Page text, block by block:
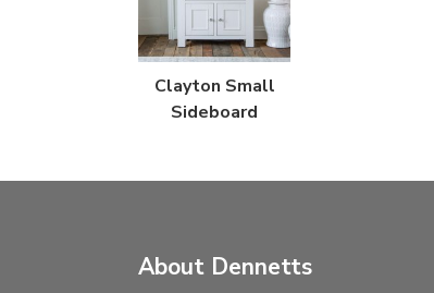
Clayton Small
Sideboard
About Dennetts